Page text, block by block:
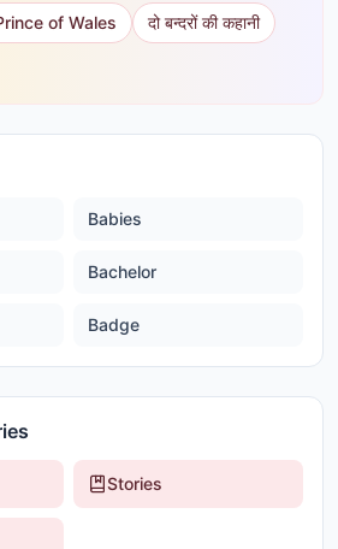
of Wales
दो बन्दरों की कहानी
Babies
Bachelor
Badge
Stories